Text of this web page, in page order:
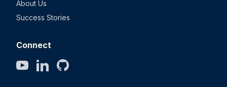
About Us
Success Stories
Connect